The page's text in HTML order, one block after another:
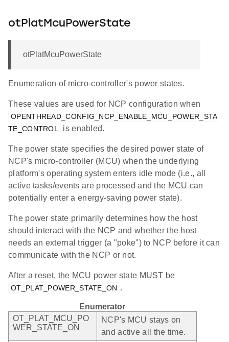
otPlatMcuPowerState
otPlatMcuPowerState
Enumeration of micro-controller's power states.
These values are used for NCP configuration when
OPENTHREAD_CONFIG_NCP_ENABLE_MCU_POWER_STA
TE_CONTROL
is enabled.
The power state specifies the desired power state of
NCP's micro-controller (MCU) when the underlying
platform's operating system enters idle mode (i.e., all
active tasks/events are processed and the MCU can
potentially enter a energy-saving power state).
The power state primarily determines how the host
should interact with the NCP and whether the host
needs an external trigger (a "poke") to NCP before it can
communicate with the NCP or not.
After a reset, the MCU power state MUST be
OT_PLAT_POWER_STATE_ON .
Enumerator
OT_PLAT_MCU_PO
WER_STATE_ON
NCP's MCU stays on
and active all the time.